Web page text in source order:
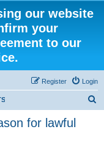
our website
your
to our
Login
Register
for lawful